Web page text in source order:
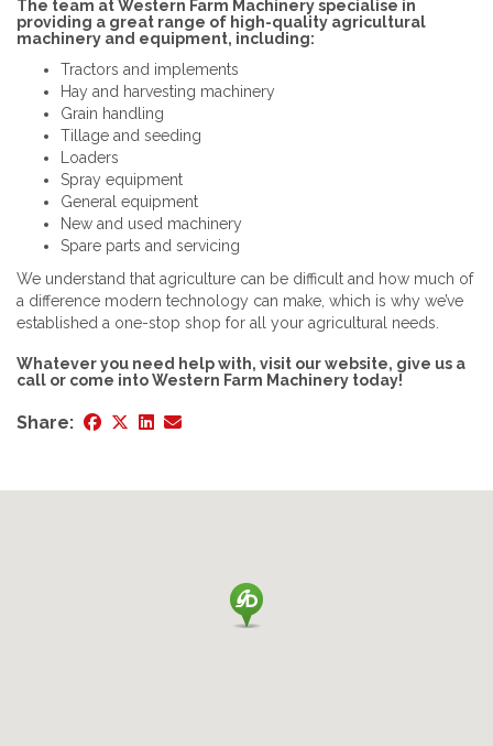
The team at Western Farm Machinery specialise in
providing a great range of high-quality agricultural
machinery and equipment, including:
Tractors and implements
Hay and harvesting machinery
Grain handling
Tillage and seeding
Loaders
Spray equipment
General equipment
New and used machinery
Spare parts and servicing
We understand that agriculture can be difficult and how much of
a difference modern technology can make, which is why we’ve
established a one-stop shop for all your agricultural needs.
Whatever you need help with, visit our website, give us a
call or come into Western Farm Machinery today!
Share: